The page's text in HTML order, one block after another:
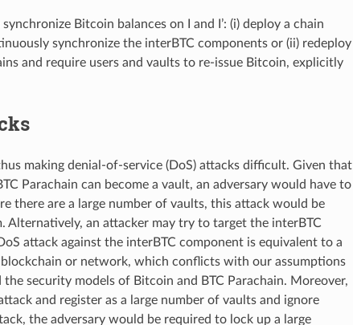
Bitcoin balances on I and I’: (i) deploy a chain
synchronize the interBTC components or (ii) redeploy
and require users and vaults to re-issue Bitcoin, explicitly
making denial-of-service (DoS) attacks difficult. Given that
Parachain can become a vault, an adversary would have to
there are a large number of vaults, this attack would be
Alternatively, an attacker may try to target the interBTC
attack against the interBTC component is equivalent to a
blockchain or network, which conflicts with our assumptions
security models of Bitcoin and BTC Parachain. Moreover,
and register as a large number of vaults and ignore
the adversary would be required to lock up a large